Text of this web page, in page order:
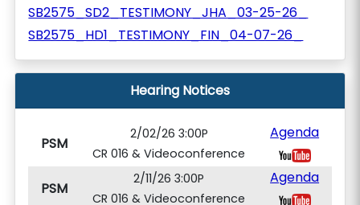
SB2575_SD2_TESTIMONY_JHA_03-25-26_
SB2575_HD1_TESTIMONY_FIN_04-07-26_
Hearing Notices
PSM
2/02/26 3:00P
CR 016 & Videoconference
Agenda
PSM
2/11/26 3:00P
CR 016 & Videoconference
Agenda